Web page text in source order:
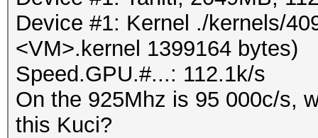
Device #1: Kernel ./kernels/
<VM>.kernel 1399164 bytes)
Speed.GPU.#...: 112.1k/s
On the 925Mhz is 95 000c/s,
this Kuci?